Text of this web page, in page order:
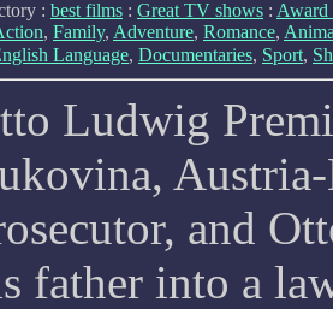
: best films : Great TV shows : Award
, Family, Adventure, Romance,
Language, Documentaries, Sport,
Ludwig
and
father into a